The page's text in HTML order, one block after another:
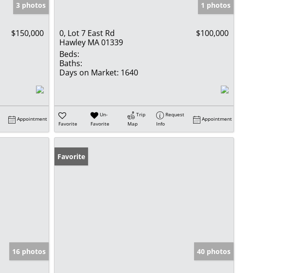
3 photos
$150,000
Appointment
1 photos
0, Lot 7 East Rd
Hawley MA 01339
$100,000
Beds:
Baths:
Days on Market: 1640
Favorite
Un-
Favorite
Trip
Map
Request
Info
Appointment
16 photos
Favorite
40 photos